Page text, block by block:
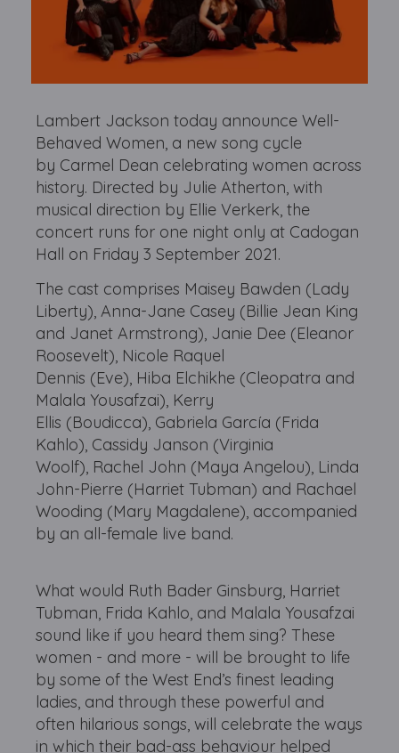
Lambert Jackson today announce Well-
Behaved Women, a new song cycle
by Carmel Dean celebrating women across
history. Directed by Julie Atherton, with
musical direction by Ellie Verkerk, the
concert runs for one night only at Cadogan
Hall on Friday 3 September 2021.
The cast comprises Maisey Bawden (Lady
Liberty), Anna-Jane Casey (Billie Jean King
and Janet Armstrong), Janie Dee (Eleanor
Roosevelt), Nicole Raquel
Dennis (Eve), Hiba Elchikhe (Cleopatra and
Malala Yousafzai), Kerry
Ellis (Boudicca), Gabriela García (Frida
Kahlo), Cassidy Janson (Virginia
Woolf), Rachel John (Maya Angelou), Linda
John-Pierre (Harriet Tubman) and Rachael
Wooding (Mary Magdalene), accompanied
by an all-female live band.
What would Ruth Bader Ginsburg, Harriet
Tubman, Frida Kahlo, and Malala Yousafzai
sound like if you heard them sing? These
women - and more - will be brought to life
by some of the West End’s finest leading
ladies, and through these powerful and
often hilarious songs, will celebrate the ways
in which their bad-ass behaviour helped